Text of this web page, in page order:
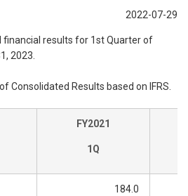
2022-07-29
financial results for 1st Quarter of
2023.
Consolidated Results based on IFRS.
FY2021
1Q
184.0